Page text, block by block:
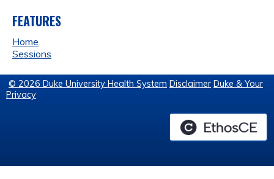
FEATURES
Home
Sessions
© 2026 Duke University Health System Disclaimer Duke & Your
Privacy